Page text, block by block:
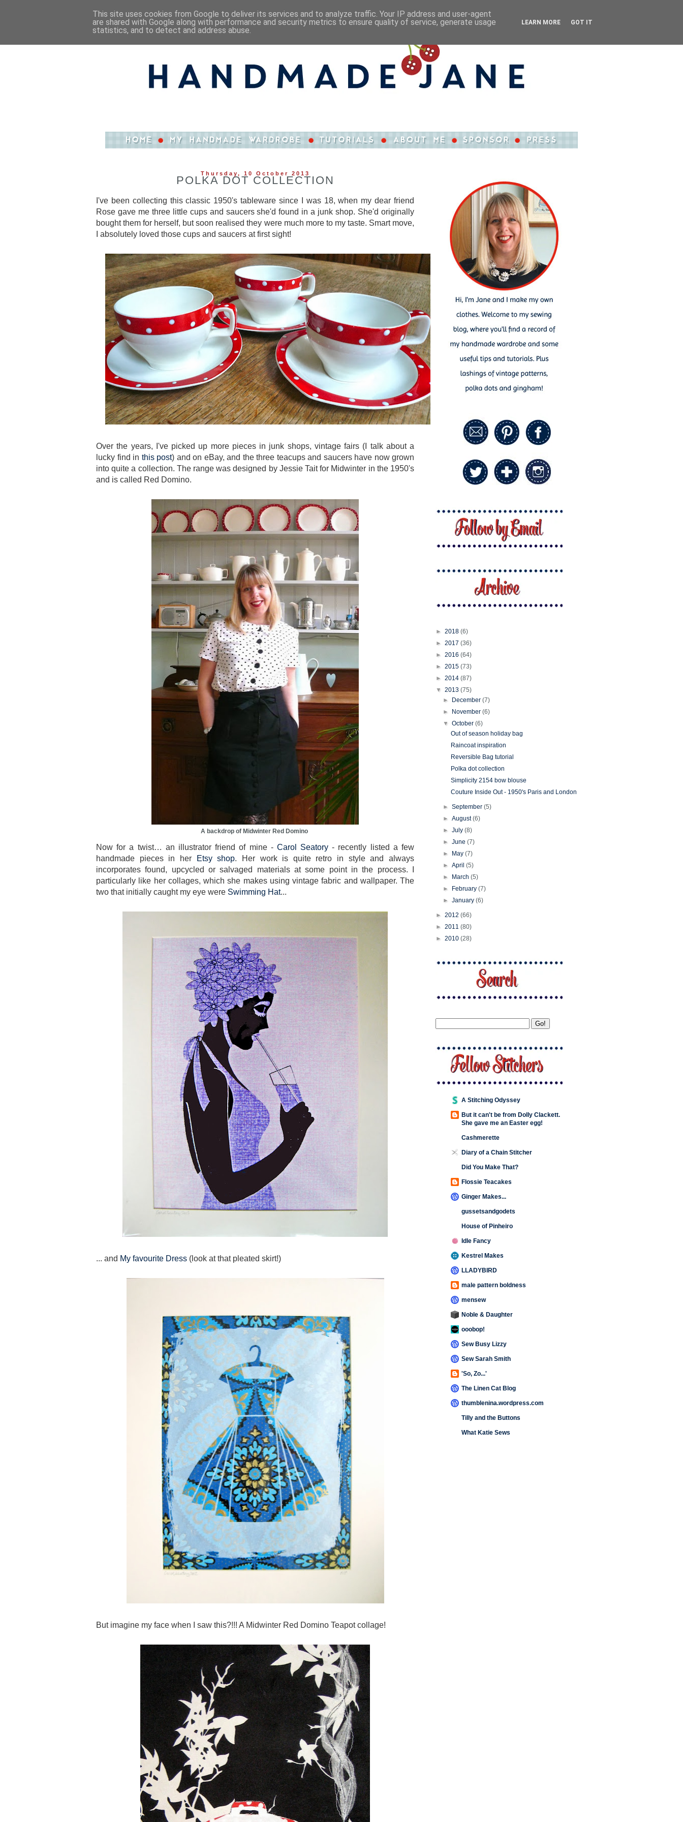
Thursday, 10 October 2013
POLKA DOT COLLECTION
I've been collecting this classic 1950's tableware since I was 18, when my dear friend
Rose gave me three little cups and saucers she'd found in a junk shop. She'd originally
bought them for herself, but soon realised they were much more to my taste. Smart move,
I absolutely loved those cups and saucers at first sight!
Over the years, I've picked up more pieces in junk shops, vintage fairs (I talk about a
lucky find in this post) and on eBay, and the three teacups and saucers have now grown
into quite a collection. The range was designed by Jessie Tait for Midwinter in the 1950's
and is called Red Domino.
A backdrop of Midwinter Red Domino
Now for a twist… an illustrator friend of mine - Carol Seatory - recently listed a few
handmade pieces in her
Etsy shop. Her work is quite retro in style and always
incorporates found, upcycled or salvaged materials at some point in the process. I
particularly like her collages, which she makes using vintage fabric and wallpaper. The
two that initially caught my eye were Swimming Hat...
... and My favourite Dress (look at that pleated skirt!)
But imagine my face when I saw this?!!! A Midwinter Red Domino Teapot collage!
► 2018 (6)
► 2017 (36)
► 2016 (64)
► 2015 (73)
► 2014 (87)
▼ 2013 (75)
►
December(7)
►
November(6)
▼October(6)
Out of season holiday bag
Raincoat inspiration
Reversible Bag tutorial
Polka dot collection
Simplicity 2154 bow blouse
Couture Inside Out - 1950's Paris and London
►September(5)
►August(6)
►July(8)
►June(7)
►
May(7)
►April(5)
►
March(5)
►
February(7)
►January(6)
► 2012 (66)
► 2011 (80)
► 2010 (28)
A Stitching Odyssey
But it can't be from Dolly Clackett.
She gave me an Easter egg!
Cashmerette
Diary of a Chain Stitcher
Did You Make That?
Flossie Teacakes
Ginger Makes...
gussetsandgodets
House of Pinheiro
Idle Fancy
Kestrel Makes
LLADYBIRD
male pattern boldness
mensew
Noble & Daughter
ooobop!
Sew Busy Lizzy
Sew Sarah Smith
'So, Zo...'
The Linen Cat Blog
thumblenina.wordpress.com
Tilly and the Buttons
What Katie Sews
This site uses cookies from Google to deliver its services and to analyze traffic. Your IP address and user-agent
are shared with Google along with performance and security metrics to ensure quality of service, generate usage
statistics, and to detect and address abuse.
LEARN MORE GOT IT